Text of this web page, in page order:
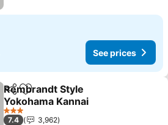
See prices
ShareAdd to favorites
Rembrandt Style
Yokohama Kannai
See prices
3 Stars
7.4
3,962